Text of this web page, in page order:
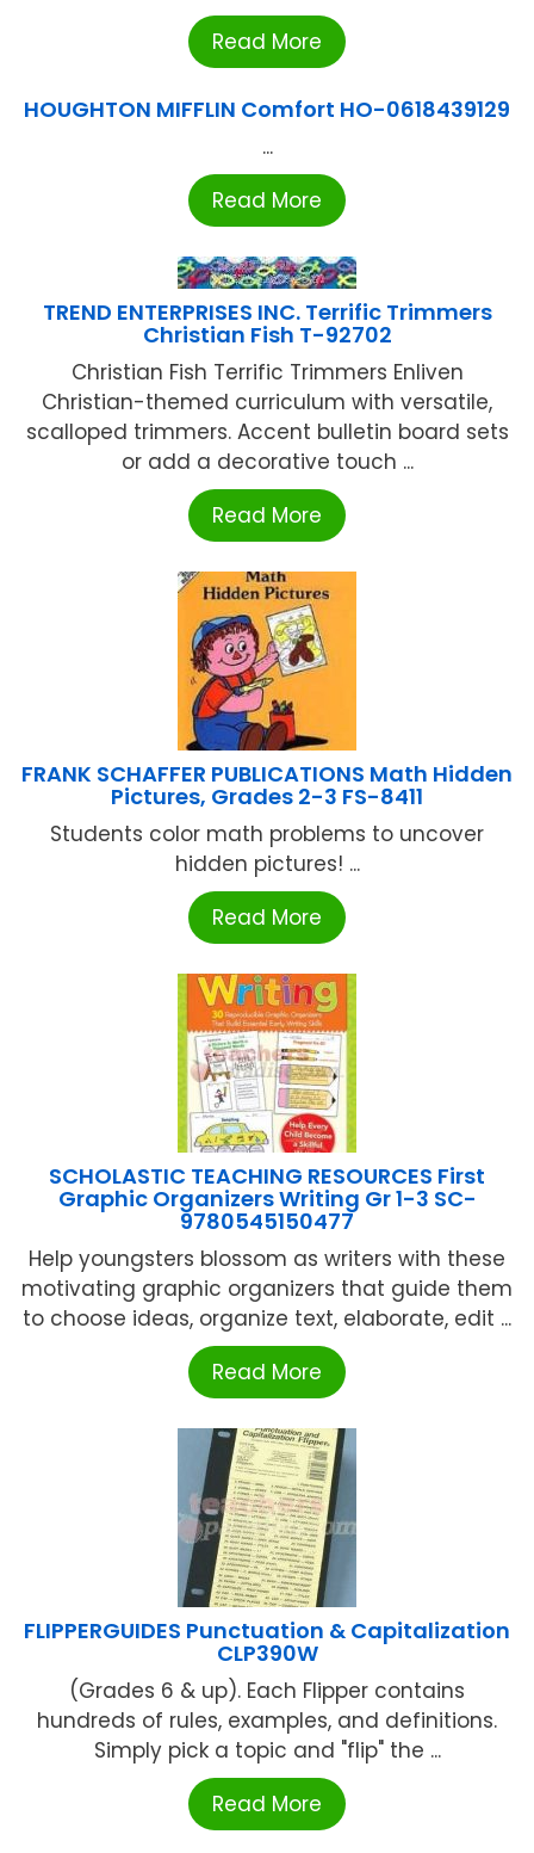
Read More
HOUGHTON MIFFLIN Comfort HO-0618439129
...
Read More
TREND ENTERPRISES INC. Terrific Trimmers
Christian Fish T-92702
Christian Fish Terrific Trimmers Enliven
Christian-themed curriculum with versatile,
scalloped trimmers. Accent bulletin board sets
or add a decorative touch ...
Read More
FRANK SCHAFFER PUBLICATIONS Math Hidden
Pictures, Grades 2-3 FS-8411
Students color math problems to uncover
hidden pictures! ...
Read More
SCHOLASTIC TEACHING RESOURCES First
Graphic Organizers Writing Gr 1-3 SC-
9780545150477
Help youngsters blossom as writers with these
motivating graphic organizers that guide them
to choose ideas, organize text, elaborate, edit ...
Read More
FLIPPERGUIDES Punctuation & Capitalization
CLP390W
(Grades 6 & up). Each Flipper contains
hundreds of rules, examples, and definitions.
Simply pick a topic and "flip" the ...
Read More